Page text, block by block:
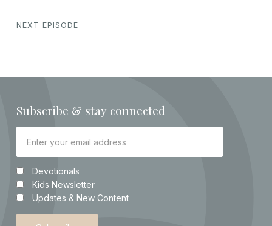
NEXT EPISODE
Subscribe & stay connected
Devotionals
Kids Newsletter
Updates & New Content